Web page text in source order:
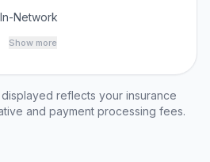
Network
Show more
reflects your insurance
and payment processing fees.